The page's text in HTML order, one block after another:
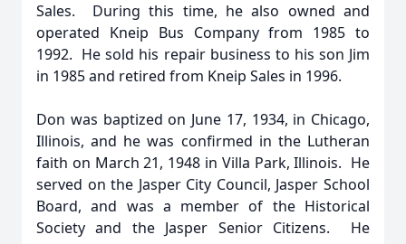
Sales. During this time, he also owned and
operated Kneip Bus Company from 1985 to
1992. He sold his repair business to his son Jim
in 1985 and retired from Kneip Sales in 1996.
Don was baptized on June 17, 1934, in Chicago,
Illinois, and he was confirmed in the Lutheran
faith on March 21, 1948 in Villa Park, Illinois. He
served on the Jasper City Council, Jasper School
Board, and was a member of the Historical
Society and the Jasper Senior Citizens. He